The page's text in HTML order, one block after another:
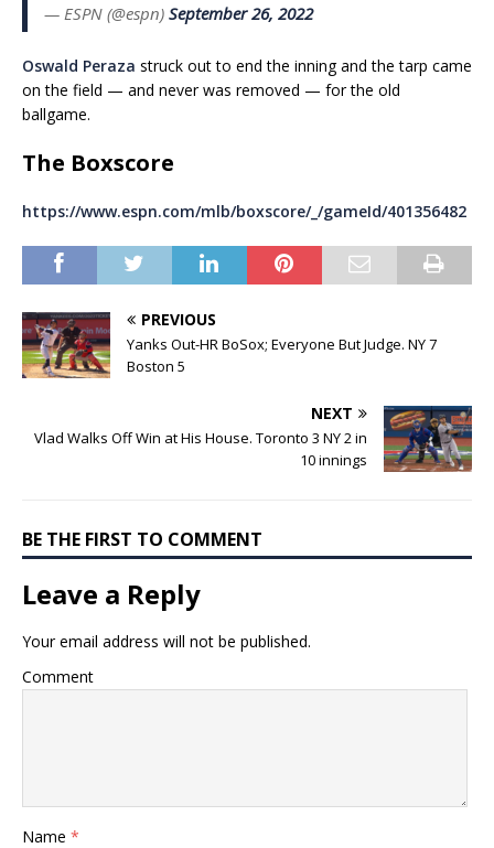
— ESPN (@espn) September 26, 2022
Oswald Peraza struck out to end the inning and the tarp came
on the field — and never was removed — for the old
ballgame.
The Boxscore
https://www.espn.com/mlb/boxscore/_/gameId/401356482
PREVIOUS
Yanks Out-HR BoSox; Everyone But Judge. NY 7
Boston 5
NEXT
Vlad Walks Off Win at His House. Toronto 3 NY 2 in
10 innings
BE THE FIRST TO COMMENT
Leave a Reply
Your email address will not be published.
Comment
Name *